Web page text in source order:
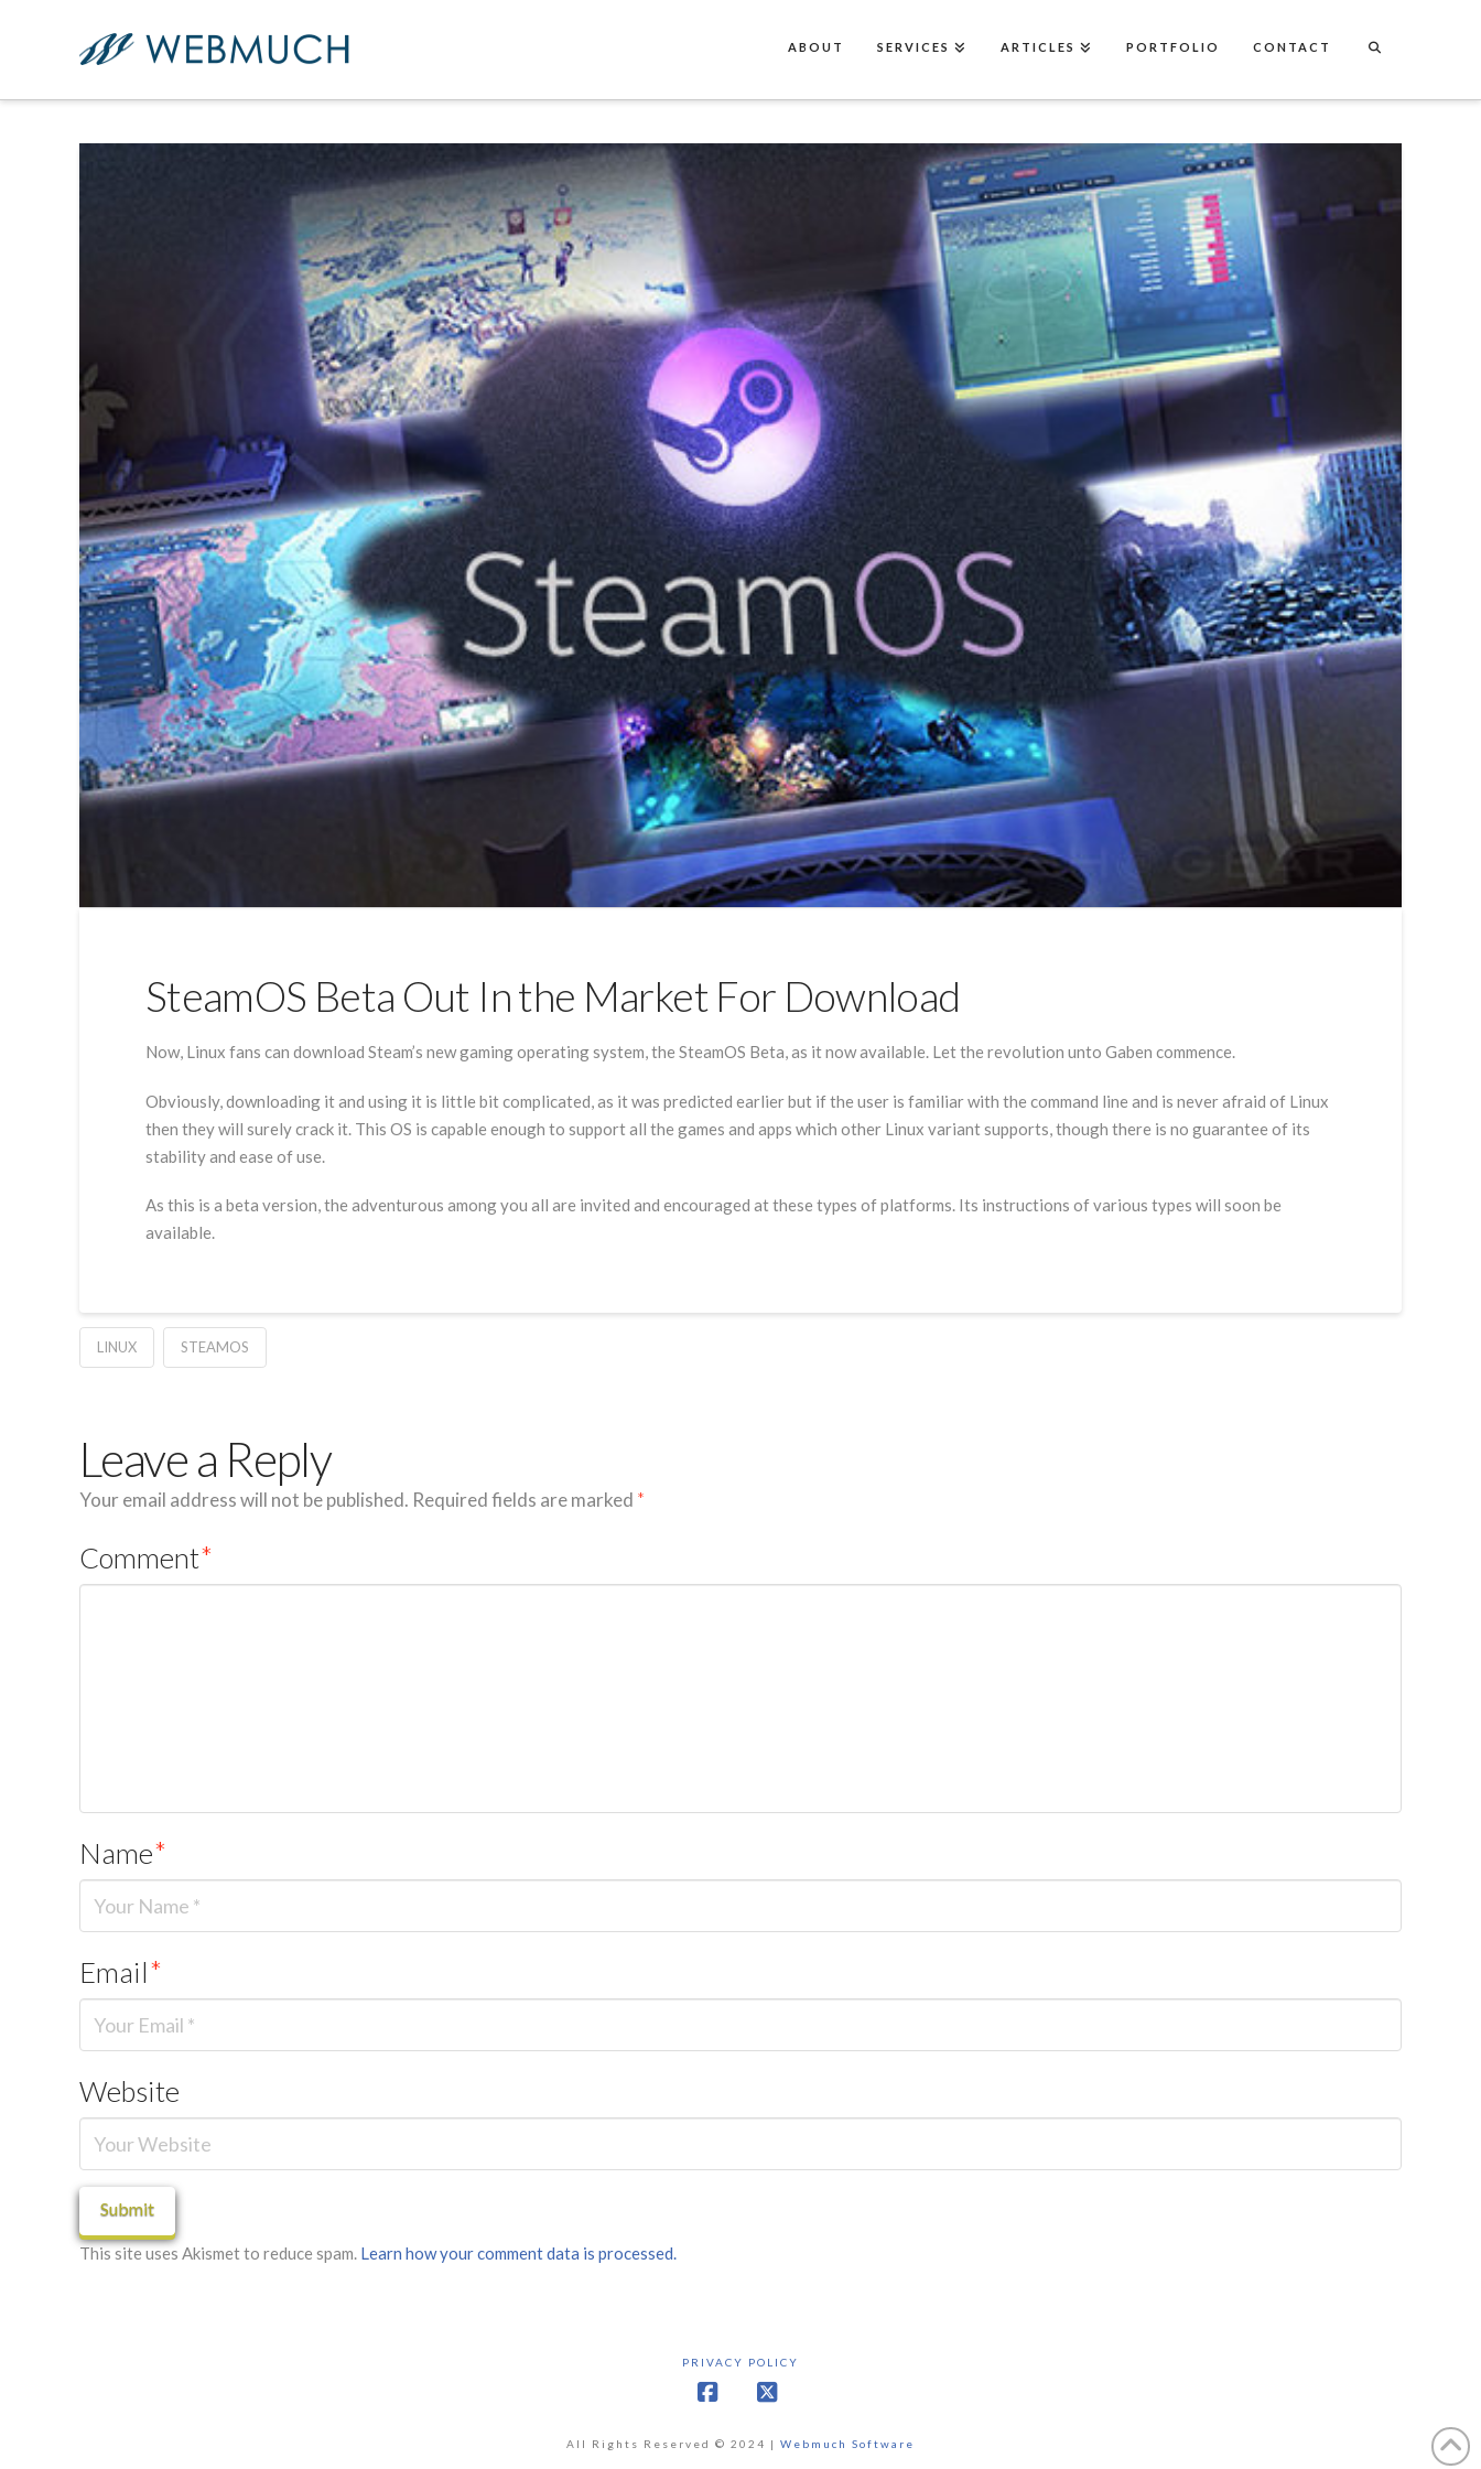
ABOUT SERVICES ARTICLES PORTFOLIO CONTACT
SteamOS Beta Out In the Market For Download
Now, Linux fans can download Steam’s new gaming operating system, the SteamOS Beta, as it now available. Let the revolution unto Gaben commence.
Obviously, downloading it and using it is little bit complicated, as it was predicted earlier but if the user is familiar with the command line and is never afraid of Linux
then they will surely crack it. This OS is capable enough to support all the games and apps which other Linux variant supports, though there is no guarantee of its
stability and ease of use.
As this is a beta version, the adventurous among you all are invited and encouraged at these types of platforms. Its instructions of various types will soon be
available.
LINUX STEAMOS
Leave a Reply
Your email address will not be published. Required fields are marked *
Comment*
Name*
Email*
Website
This site uses Akismet to reduce spam. Learn how your comment data is processed.
PRIVACY POLICY
All Rights Reserved © 2024 | Webmuch Software